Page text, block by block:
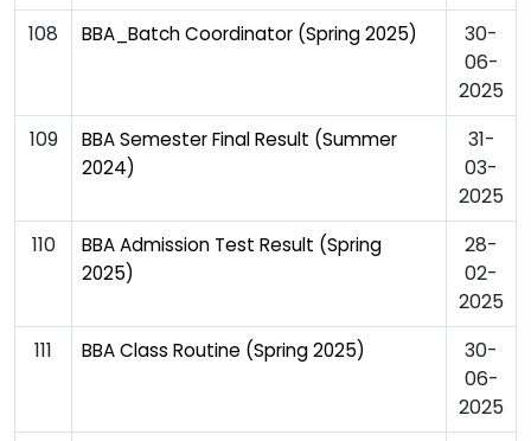
108
BBA_Batch Coordinator (Spring 2025)
30-
06-
2025
109
BBA Semester Final Result (Summer
2024)
31-
03-
2025
110
BBA Admission Test Result (Spring
2025)
28-
02-
2025
111
BBA Class Routine (Spring 2025)
30-
06-
2025